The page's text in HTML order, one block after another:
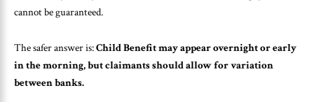
cannot be guaranteed.
The safer answer is:Child Benefit may appear overnight or early
in the morning, but claimants should allow for variation
between banks.